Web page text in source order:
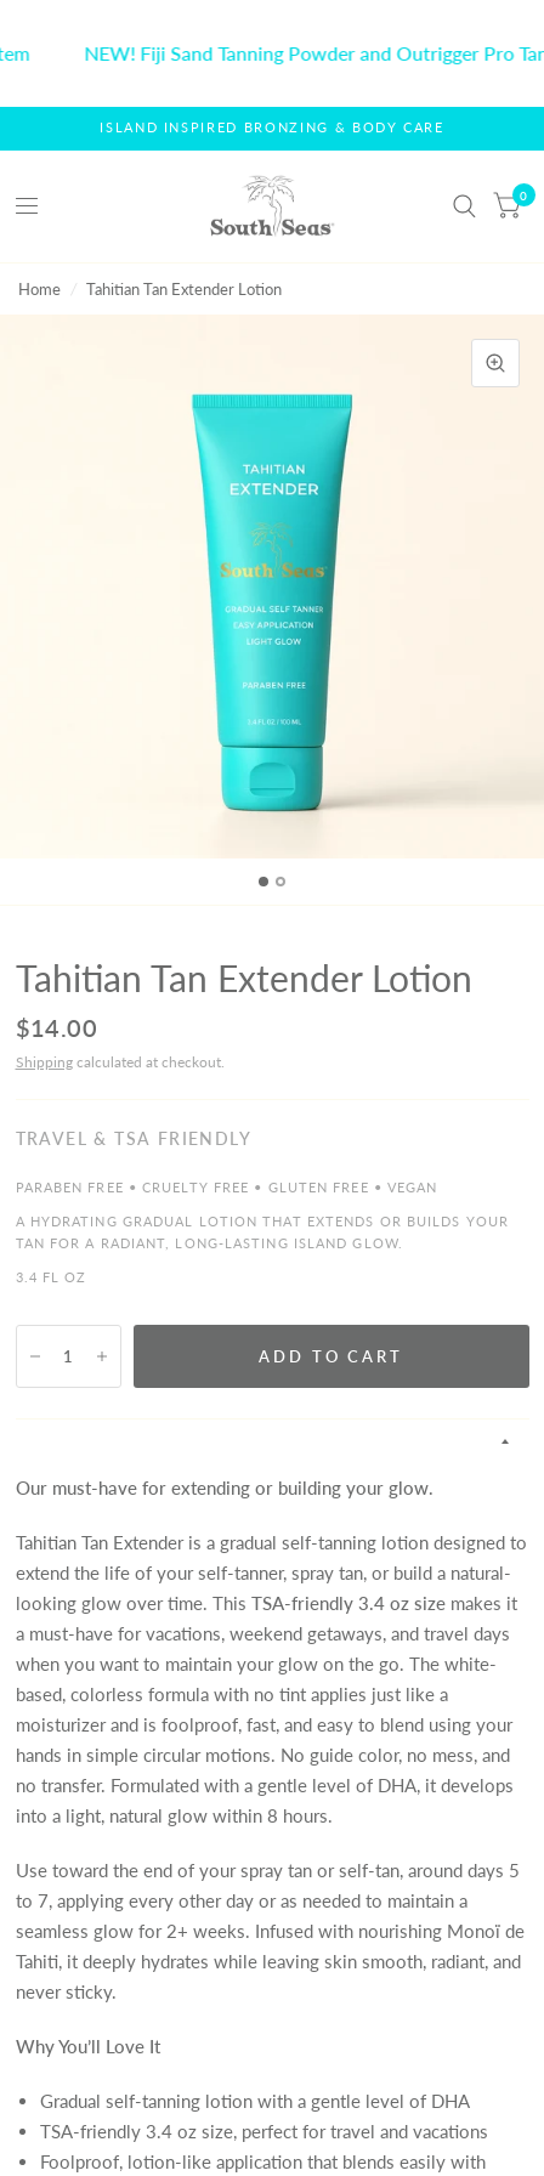
NEW! Fiji Sand Tanning Powder and Outrigger Pro
ISLAND INSPIRED BRONZING & BODY CARE
0
Home / Tahitian Tan Extender Lotion
Tahitian Tan Extender Lotion
$14.00
Shippingcalculated at checkout.
TRAVEL & TSA FRIENDLY
PARABEN FREE • CRUELTY FREE • GLUTEN FREE • VEGAN
A HYDRATING GRADUAL LOTION THAT EXTENDS OR BUILDS YOUR
TAN FOR A RADIANT, LONG-LASTING ISLAND GLOW.
3.4 FL OZ
ADD TO CART
Our must-have for extending or building your glow.
Tahitian Tan Extender is a gradual self-tanning lotion designed to
extend the life of your self-tanner, spray tan, or build a natural-
looking glow over time. This TSA-friendly 3.4 oz sizemakes it
a must-have for vacations, weekend getaways, and travel days
when you want to maintain your glow on the go. The white-
based, colorless formula with no tint applies just like a
moisturizer and is foolproof, fast, and easy to blend using your
hands in simple circular motions. No guide color, no mess, and
no transfer. Formulated with a gentle level of DHA, it develops
into a light, natural glow within 8 hours.
Use toward the end of your spray tan or self-tan, around days 5
to 7, applying every other day or as needed to maintain a
seamless glow for 2+ weeks. Infused with nourishing Monoï de
Tahiti, it deeply hydrates while leaving skin smooth, radiant, and
never sticky.
Why You’ll Love It
Gradual self-tanning lotion with a gentle level of DHA
TSA-friendly 3.4 oz size, perfect for travel and vacations
Foolproof, lotion-like application that blends easily with